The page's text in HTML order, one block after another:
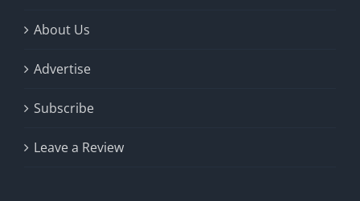
About Us
Advertise
Subscribe
Leave a Review